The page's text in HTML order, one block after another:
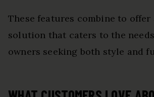
These features combine to offer
solution that caters to the
owners seeking both style and